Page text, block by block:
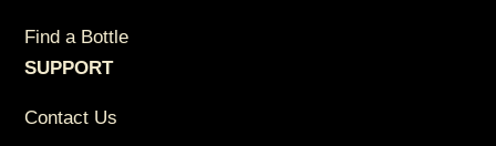
Find a Bottle
SUPPORT
Contact Us